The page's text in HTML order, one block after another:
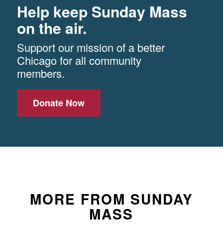
Help keep Sunday Mass
on the air.
Support our mission of a better
Chicago for all community
members.
Donate Now
MORE FROM SUNDAY
MASS